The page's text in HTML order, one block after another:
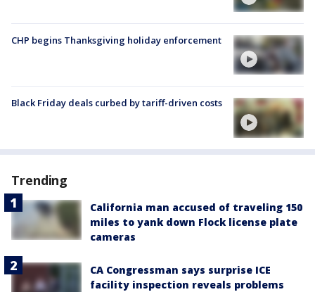
CHP begins Thanksgiving holiday enforcement
Black Friday deals curbed by tariff-driven costs
Trending
California man accused of traveling 150
miles to yank down Flock license plate
cameras
CA Congressman says surprise ICE
facility inspection reveals problems